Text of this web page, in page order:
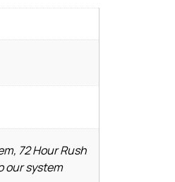
72 Hour Rush
our system